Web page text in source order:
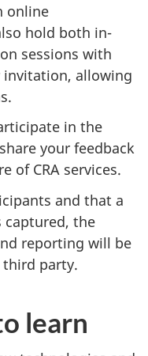
online
hold both in-
sessions with
invitation, allowing
in the
your feedback
of CRA services.
and that a
captured, the
reporting will be
third party.
learn